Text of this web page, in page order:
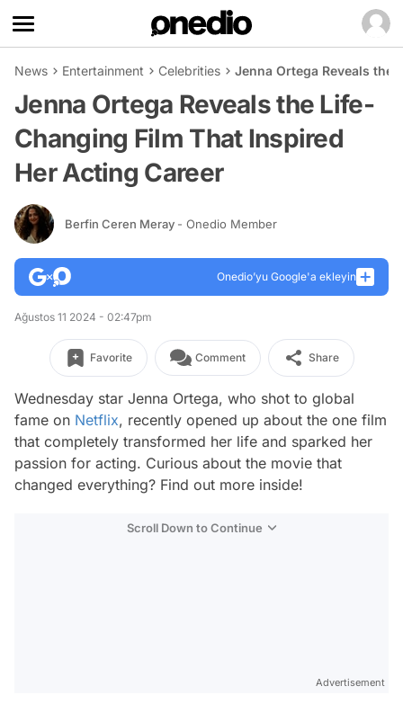
News Entertainment Celebrities Jenna Ortega Reveals the
Jenna Ortega Reveals the Life-
Changing Film That Inspired
Her Acting Career
Berfin Ceren Meray - Onedio Member
Onedio’yu Google'a ekleyin
Ağustos 11 2024 - 02:47pm
Favorite Comment Share
Wednesday star Jenna Ortega, who shot to global
fame on Netflix, recently opened up about the one film
that completely transformed her life and sparked her
passion for acting. Curious about the movie that
changed everything? Find out more inside!
Scroll Down to Continue
Advertisement